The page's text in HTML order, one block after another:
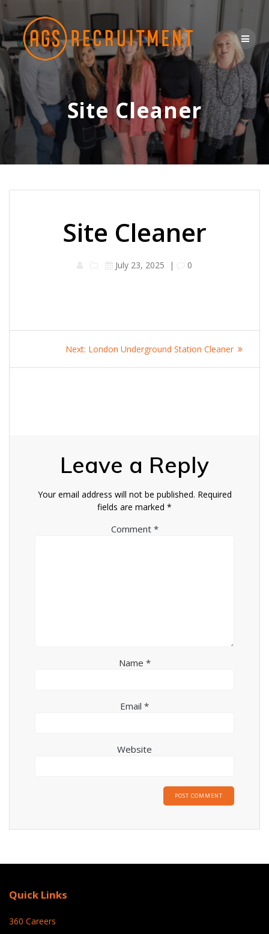
content
Site Cleaner
Site Cleaner
July 23, 2025 | 0
navigation
Next: Next
London Underground Station Cleaner
Leave a Reply
Your email address will not be published. Required
fields are marked *
Comment *
Name *
Email *
Website
Quick Links
360 Careers